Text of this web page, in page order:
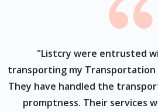
"Listcry were entrusted
transporting my Transportation
They have handled the
promptness. Their services